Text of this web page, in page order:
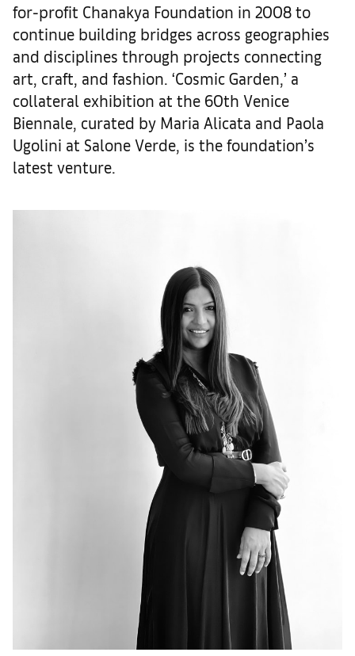
for-profit Chanakya Foundation in 2008 to
continue building bridges across geographies
and disciplines through projects connecting
art, craft, and fashion. ‘Cosmic Garden,’ a
collateral exhibition at the 60th Venice
Biennale, curated by Maria Alicata and Paola
Ugolini at Salone Verde, is the foundation’s
latest venture.